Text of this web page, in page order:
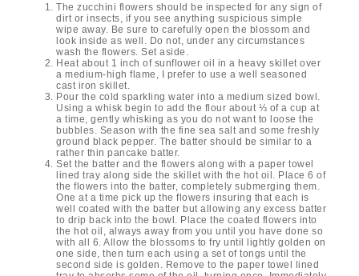
The zucchini flowers should be inspected for any sign of
dirt or insects, if you see anything suspicious simple
wipe away. Be sure to carefully open the blossom and
look inside as well. Do not, under any circumstances
wash the flowers. Set aside.
Heat about 1 inch of sunflower oil in a heavy skillet over
a medium-high flame, I prefer to use a well seasoned
cast iron skillet.
Pour the cold sparkling water into a medium sized bowl.
Using a whisk begin to add the flour about ⅓ of a cup at
a time, gently whisking as you do not want to loose the
bubbles. Season with the fine sea salt and some freshly
ground black pepper. The batter should be similar to a
rather thin pancake batter.
Set the batter and the flowers along with a paper towel
lined tray along side the skillet with the hot oil. Place 6 of
the flowers into the batter, completely submerging them.
One at a time pick up the flowers insuring that each is
well coated with the batter but allowing any excess batter
to drip back into the bowl. Place the coated flowers into
the hot oil, always away from you until you have done so
with all 6. Allow the blossoms to fry until lightly golden on
one side, then turn each using a set of tongs until the
second side is golden. Remove to the paper towel lined